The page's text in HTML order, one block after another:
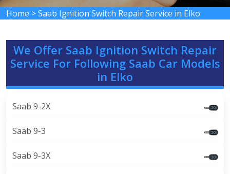
Home >Saab Ignition Switch Repair Service in Elko
We Offer Saab Ignition Switch Repair
Service For Following Saab Car Models
in Elko
Saab 9-2X
Saab 9-3
Saab 9-3X